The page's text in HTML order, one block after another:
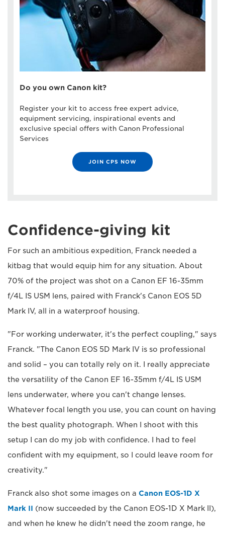
Do you own Canon kit?
Register your kit to access free expert advice,
equipment servicing, inspirational events and
exclusive special offers with Canon Professional
Services
JOIN CPS NOW
Confidence-giving kit
For such an ambitious expedition, Franck needed a
kitbag that would equip him for any situation. About
70% of the project was shot on a Canon EF 16-35mm
f/4L IS USM lens, paired with Franck's Canon EOS 5D
Mark IV, all in a waterproof housing.
"For working underwater, it's the perfect coupling," says
Franck. "The Canon EOS 5D Mark IV is so professional
and solid – you can totally rely on it. I really appreciate
the versatility of the Canon EF 16-35mm f/4L IS USM
lens underwater, where you can't change lenses.
Whatever focal length you use, you can count on having
the best quality photograph. When I shoot with this
setup I can do my job with confidence. I had to feel
confident with my equipment, so I could leave room for
creativity."
Franck also shot some images on a Canon EOS-1D X
Mark II (now succeeded by the Canon EOS-1D X Mark II),
and when he knew he didn't need the zoom range, he